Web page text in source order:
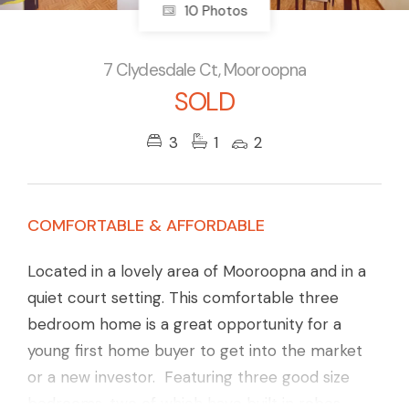
10 Photos
7 Clydesdale Ct, Mooroopna
SOLD
3 1 2
COMFORTABLE & AFFORDABLE
Located in a lovely area of Mooroopna and in a
quiet court setting. This comfortable three
bedroom home is a great opportunity for a
young first home buyer to get into the market
or a new investor. Featuring three good size